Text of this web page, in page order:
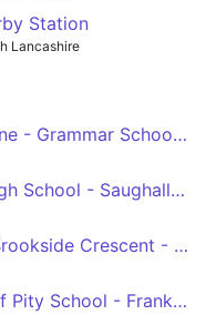
Station
Lancashire
Hoylake Road / Reeds Lane - Grammar School Lane / Caldy Grammar School
Frankby Road / Hilbre High School - Saughall Massie Road / Brookside Crescent
Saughall Massie Road / Brookside Crescent - Frankby Road / Hilbre High School - Hoylake Road / Reeds Lane
Rigby Drive / Our Lady Of Pity School - Frankby Road / China Farm Lane